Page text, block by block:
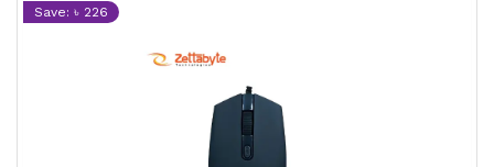
Save: ৳ 226